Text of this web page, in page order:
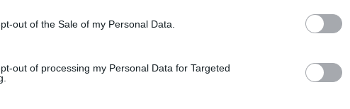
out of the Sale of my Personal Data.
out of processing my Personal Data for Targeted
WORDSCAPES LEVEL 4 CHEAT